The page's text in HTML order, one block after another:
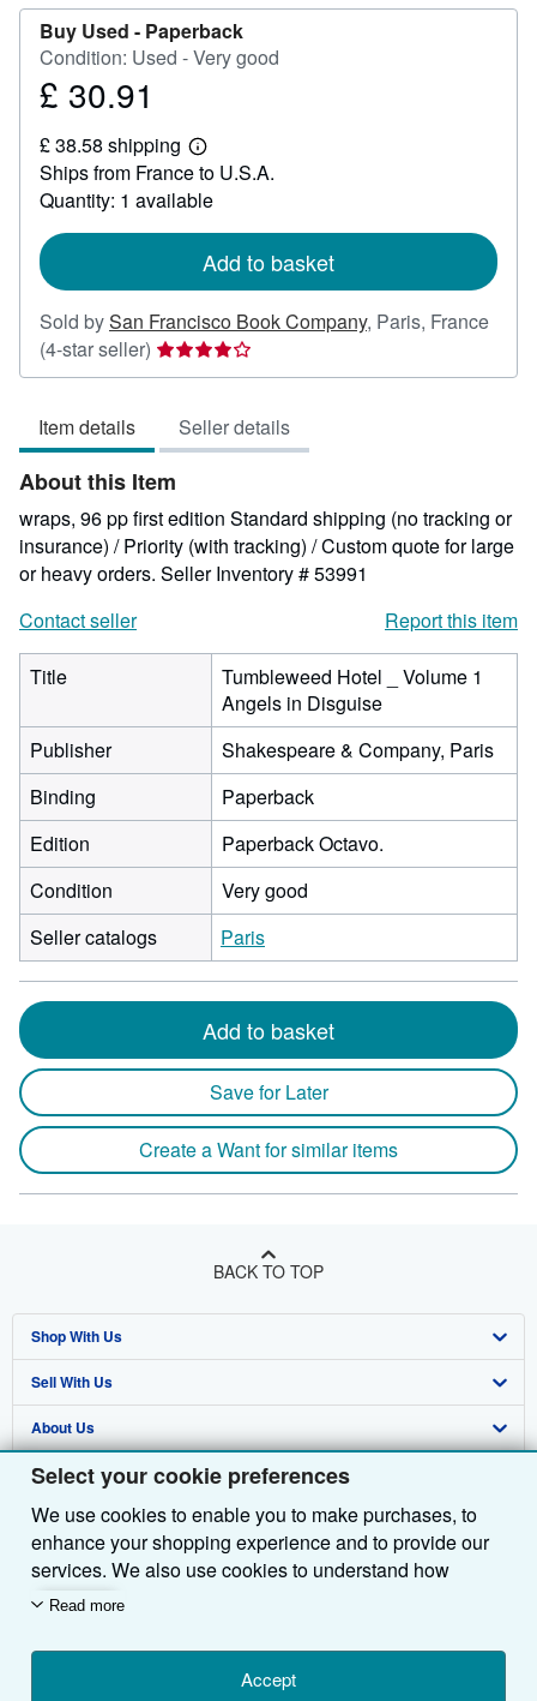
Select your cookie preferences
We use cookies to enable you to make purchases, to
enhance your shopping experience and to provide our
services. We also use cookies to understand how
customers use our services (for example, by measuring
we'll also use third-party cookies to show relevant
content in ads and measure ad performance. Choose
Read more
Accept
Buy Used - Paperback
Condition: Used - Very good
Price
30.91
£ 30.91
£ 38.58 shipping
Learn
more
about
shipping
Ships from France to U.S.A.
Quantity: 1 available
Add to basket
Sold bySan Francisco Book Company, Paris, France
(4-star seller) Seller
rating
out
of
5
stars
Item details Seller details
About this Item
wraps, 96 pp first edition Standard shipping (no tracking or
insurance) / Priority (with tracking) / Custom quote for large
or heavy orders. Seller Inventory # 53991
Contact seller
Report this item
Title
Tumbleweed Hotel _ Volume 1
Angels in Disguise
Publisher
Shakespeare & Company, Paris
Binding
Paperback
Edition
Paperback Octavo.
Condition
Very good
Seller catalogs
Paris
Add to basket
Save for Later
Create a Want for similar items
BACK TO TOP
Shop With Us
Advanced Search
Browse Collections
My Account
My Orders
View Basket
Sell With Us
Start Selling
Join Our Affiliate Programme
Book Buyback
Refer a seller
About Us
About AbeBooks
Media
Careers
Privacy Policy
Cookie Preferences
Find Help
Help
Customer Service
Other AbeBooks Companies
AbeBooks.com
AbeBooks.de
AbeBooks.fr
Follow AbeBooks